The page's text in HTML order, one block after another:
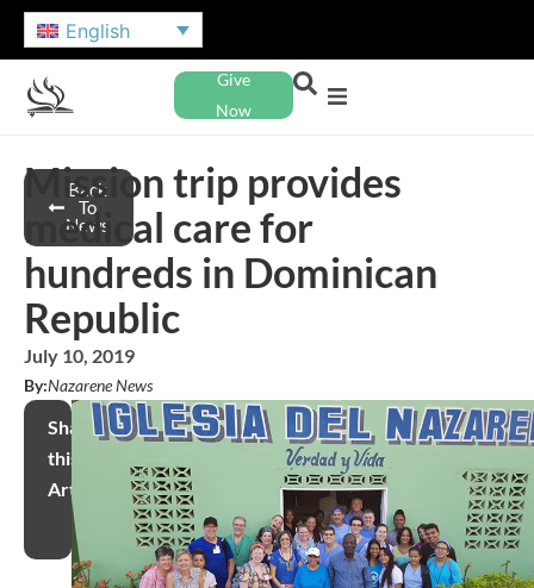
English
Give
Now
Back
To
News
Mission trip provides
medical care for
hundreds in Dominican
Republic
July 10, 2019
By:Nazarene News
Share
this
Article